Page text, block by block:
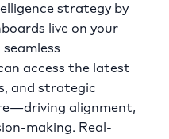
strategy by
live on your
access the latest
and strategic
alignment,
making. Real-